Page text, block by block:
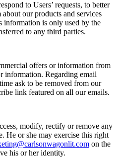
to Users’ requests, to better
our products and services
information is only used by the
to any third parties.
offers or information from
information. Regarding email
ask to be removed from our
link featured on all our emails.
modify, rectify or remove any
He or she may exercise this right
on the
his or her identity.